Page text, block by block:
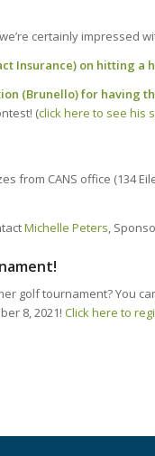
certainly impressed
Insurance) on hitting a
(Brunello) for having
(click here to see his
from CANS office (134
Michelle Peters ,
golf tournament? You
8, 2021! Click here to